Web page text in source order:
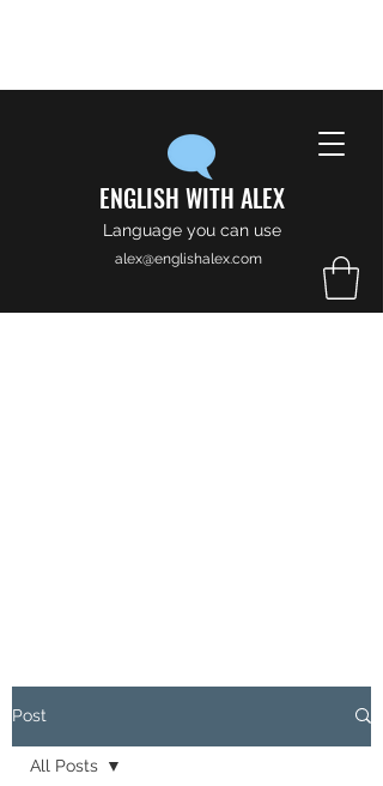
ENGLISH WITH ALEX
Language you can use
alex@englishalex.com
Post
All Posts